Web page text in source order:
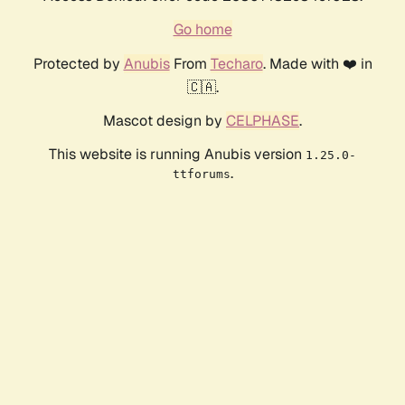
Go home
Protected by AnubisFrom Techaro. Made with ❤️ in
🇨🇦.
Mascot design by CELPHASE.
This website is running Anubis version 1.25.0-
ttforums.